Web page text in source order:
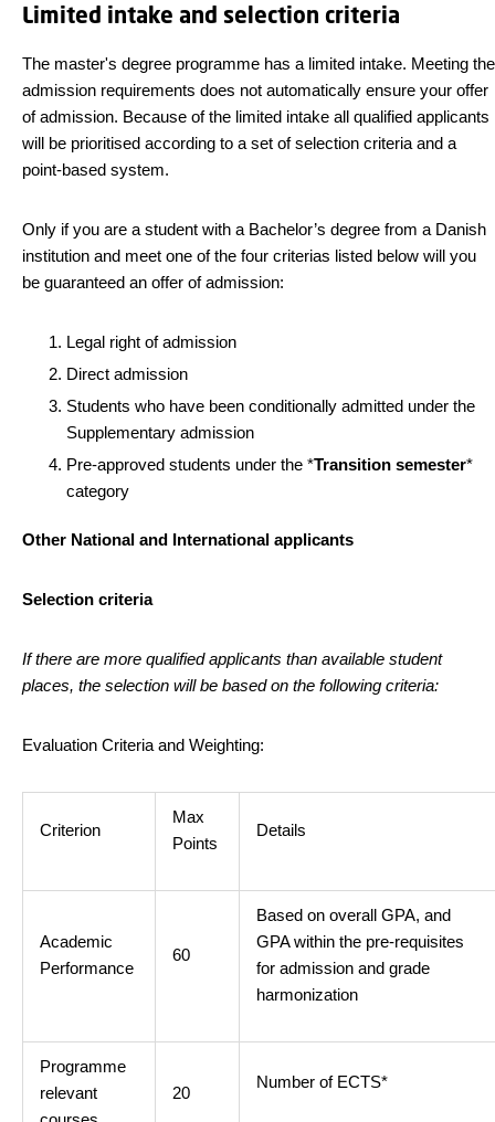
Limited intake and selection criteria
The master's degree programme has a limited intake. Meeting the
admission requirements does not automatically ensure your offer
of admission. Because of the limited intake all qualified applicants
will be prioritised according to a set of selection criteria and a
point-based system.
Only if you are a student with a Bachelor’s degree from a Danish
institution and meet one of the four criterias listed below will you
be guaranteed an offer of admission:
Legal right of admission
Direct admission
Students who have been conditionally admitted under the
Supplementary admission
Pre-approved students under the *Transition semester*
category
Other National and International applicants
Selection criteria
If there are more qualified applicants than available student
places, the selection will be based on the following criteria:
Evaluation Criteria and Weighting:
Criterion
Max
Points
Details
Academic
Performance
60
Based on overall GPA, and
GPA within the pre-requisites
for admission and grade
harmonization
Programme
relevant
20
Number of ECTS*